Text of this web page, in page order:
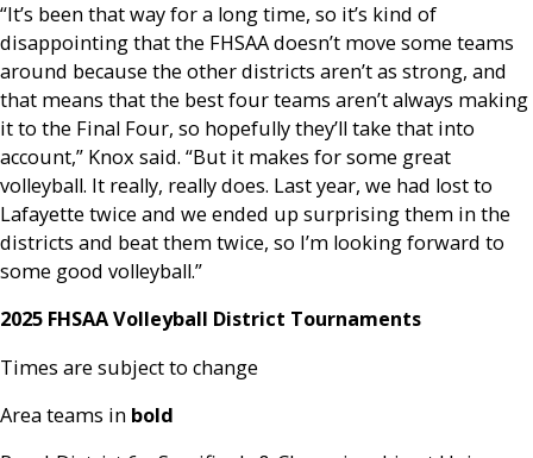
“It’s been that way for a long time, so it’s kind of
disappointing that the FHSAA doesn’t move some teams
around because the other districts aren’t as strong, and
that means that the best four teams aren’t always making
it to the Final Four, so hopefully they’ll take that into
account,” Knox said. “But it makes for some great
volleyball. It really, really does. Last year, we had lost to
Lafayette twice and we ended up surprising them in the
districts and beat them twice, so I’m looking forward to
some good volleyball.”
2025 FHSAA Volleyball District Tournaments
Times are subject to change
Area teams in bold